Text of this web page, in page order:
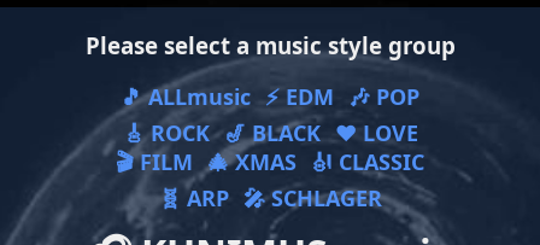
Please select a music style group
🎵 ALLmusic ⚡ EDM
🎶 POP
🎸 ROCK
🎷 BLACK ❤ LOVE
🎬 FILM 🎄 XMAS 🎻 CLASSIC
🧬 ARP 🎤 SCHLAGER